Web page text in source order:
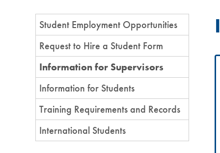
You
are
here
Section
Menu
Student Employment Opportunities
Request to Hire a Student Form
Information for Supervisors
Information for Students
Training Requirements and Records
International Students